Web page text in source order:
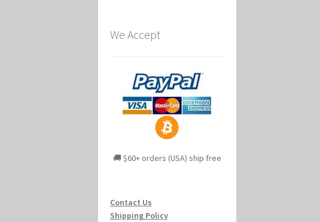
We Accept
🚚 $60+ orders (USA) ship free
Contact Us
Shipping Policy